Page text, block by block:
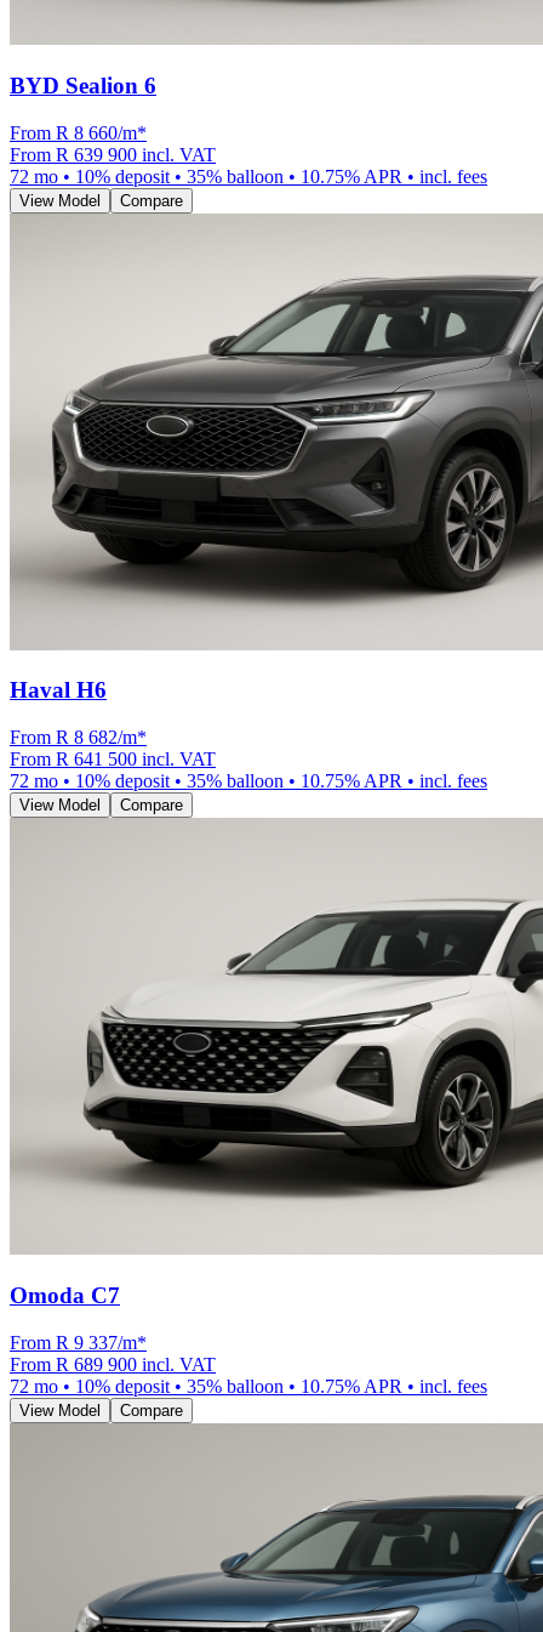
BYD Sealion 6
From R 8 660/m*
From R 639 900 incl. VAT
72 mo • 10% deposit • 35% balloon • 10.75% APR • incl. fees
View Model Compare
Haval H6
From R 8 682/m*
From R 641 500 incl. VAT
72 mo • 10% deposit • 35% balloon • 10.75% APR • incl. fees
View Model Compare
Omoda C7
From R 9 337/m*
From R 689 900 incl. VAT
72 mo • 10% deposit • 35% balloon • 10.75% APR • incl. fees
View Model Compare